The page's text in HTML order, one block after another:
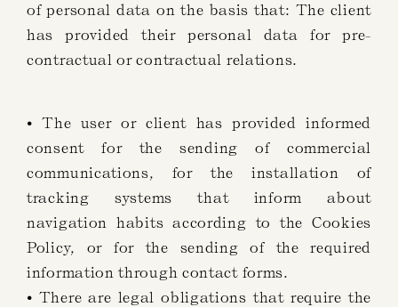
of personal data on the basis that: The client
has provided their personal data for pre-
contractual or contractual relations.
• The user or client has provided informed
consent for the sending of commercial
communications, for the installation of
tracking systems that inform about
navigation habits according to the Cookies
Policy, or for the sending of the required
information through contact forms.
• There are legal obligations that require the